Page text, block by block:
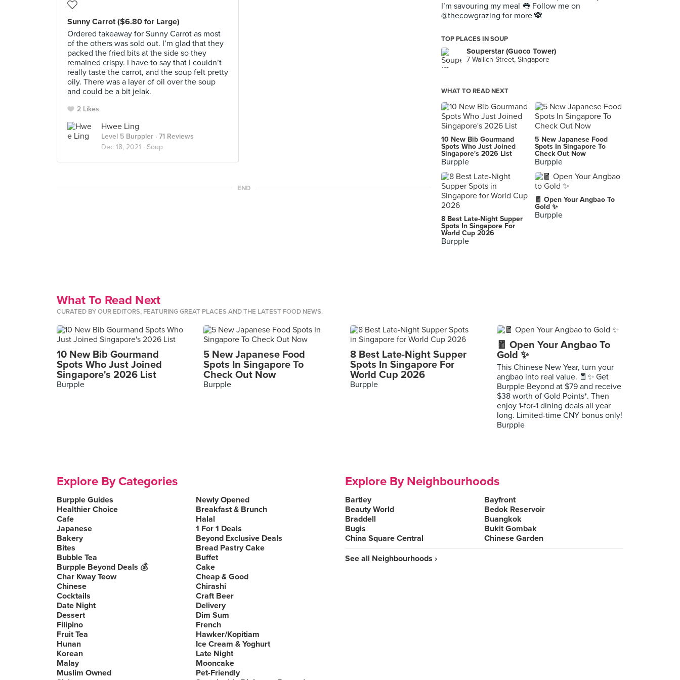
Sunny Carrot ($6.80 for Large)
Ordered takeaway for Sunny Carrot as most
of the others was sold out. I’m glad that they
packed the fried bits at the side so they
remained crispy. I have to say that I couldn’t
really taste the carrot, and the soup felt pretty
oily. There was a layer of oil over the soup
and could be a bit jelak.
2 Likes
Hwee Ling
Level 5 Burppler · 71 Reviews
Dec 18, 2021 · Soup
END
I’m savouring my meal 👅 Follow me on
@thecowgrazing for more 🙈
TOP PLACES IN SOUP
Souperstar (Guoco Tower)
7 Wallich Street, Singapore
WHAT TO READ NEXT
10 New Bib Gourmand
Spots Who Just Joined
Singapore's 2026 List
Burpple
5 New Japanese Food
Spots In Singapore To
Check Out Now
Burpple
8 Best Late-Night Supper
Spots In Singapore For
World Cup 2026
Burpple
🧧 Open Your Angbao To
Gold ✨
Burpple
What To Read Next
CURATED BY OUR EDITORS, FEATURING GREAT PLACES AND THE LATEST FOOD NEWS.
10 New Bib Gourmand
Spots Who Just Joined
Singapore's 2026 List
Burpple
5 New Japanese Food
Spots In Singapore To
Check Out Now
Burpple
8 Best Late-Night Supper
Spots In Singapore For
World Cup 2026
Burpple
🧧 Open Your Angbao To
Gold ✨
This Chinese New Year, turn your
angbao into real value. 🧧✨ Get
Burpple Beyond at $79 and receive
$38 worth of Gold Points*. Then
enjoy 1-for-1 dining deals all year
long. Limited-time CNY bonus only!
Burpple
Explore By Categories
Burpple Guides
Newly Opened
Healthier Choice
Breakfast & Brunch
Cafe
Halal
Japanese
1 For 1 Deals
Bakery
Beyond Exclusive Deals
Bites
Bread Pastry Cake
Bubble Tea
Buffet
Burpple Beyond Deals 💰
Cake
Char Kway Teow
Cheap & Good
Chinese
Chirashi
Cocktails
Craft Beer
Date Night
Delivery
Dessert
Dim Sum
Filipino
French
Fruit Tea
Hawker/Kopitiam
Hunan
Ice Cream & Yoghurt
Korean
Late Night
Malay
Mooncake
Muslim Owned
Pet-Friendly
Explore By Neighbourhoods
Bartley
Bayfront
Beauty World
Bedok Reservoir
Braddell
Buangkok
Bugis
Bukit Gombak
China Square Central
Chinese Garden
See all Neighbourhoods ›